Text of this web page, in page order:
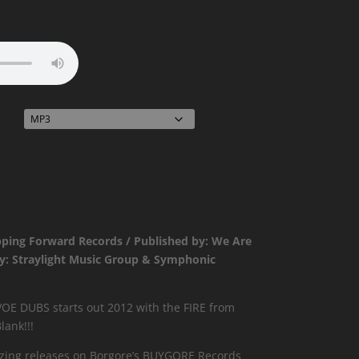
Forward Records / Published by: We Are
Straylight Music Group & Symphonic
DUBS starts out 2012 with the FIRE from
releases on Borgore’s BUYGORE Records